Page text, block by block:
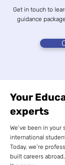
Get in touch to
guidance
Your
experts
We’ve been in
international
Today, we’re
built careers